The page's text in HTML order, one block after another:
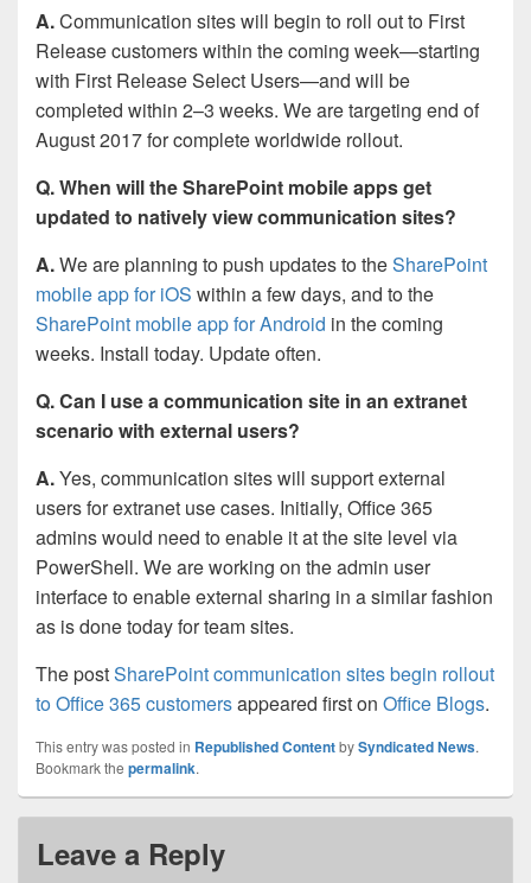
A.Communication sites will begin to roll out to First
Release customers within the coming week—starting
with First Release Select Users—and will be
completed within 2–3 weeks. We are targeting end of
August 2017 for complete worldwide rollout.
Q. When will the SharePoint mobile apps get
updated to natively view communication sites?
A.We are planning to push updates to theSharePoint
mobile app for iOS within a few days, and to the
SharePoint mobile app for Android in the coming
weeks. Install today. Update often.
Q. Can I use a communication site in an extranet
scenario with external users?
A.Yes, communication sites will support external
users for extranet use cases. Initially, Office 365
admins would need to enable it at the site level via
PowerShell. We are working on the admin user
interface to enable external sharing in a similar fashion
as is done today for team sites.
The postSharePoint communication sites begin rollout
to Office 365 customersappeared first on Office Blogs.
This entry was posted in Republished ContentbySyndicated News.
Bookmark the permalink.
Leave a Reply